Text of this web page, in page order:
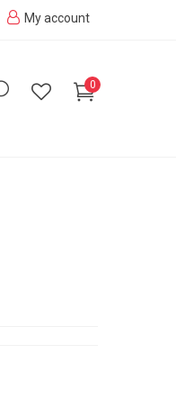
My account
0